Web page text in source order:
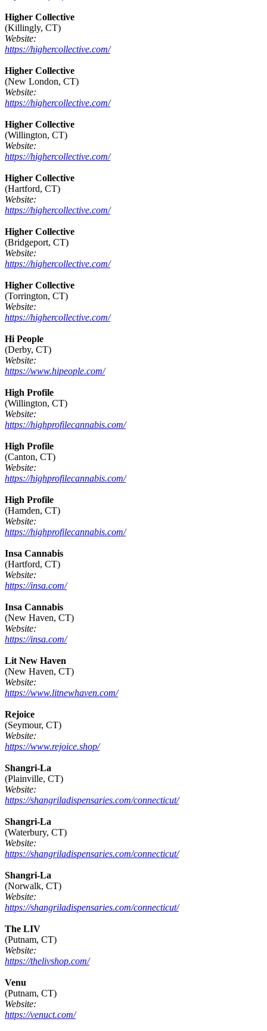
Higher Collective
(Killingly, CT)
Website:
https://highercollective.com/
Higher Collective
(New London, CT)
Website:
https://highercollective.com/
Higher Collective
(Willington, CT)
Website:
https://highercollective.com/
Higher Collective
(Hartford, CT)
Website:
https://highercollective.com/
Higher Collective
(Bridgeport, CT)
Website:
https://highercollective.com/
Higher Collective
(Torrington, CT)
Website:
https://highercollective.com/
Hi People
(Derby, CT)
Website:
https://www.hipeople.com/
High Profile
(Willington, CT)
Website:
https://highprofilecannabis.com/
High Profile
(Canton, CT)
Website:
https://highprofilecannabis.com/
High Profile
(Hamden, CT)
Website:
https://highprofilecannabis.com/
Insa Cannabis
(Hartford, CT)
Website:
https://insa.com/
Insa Cannabis
(New Haven, CT)
Website:
https://insa.com/
Lit New Haven
(New Haven, CT)
Website:
https://www.litnewhaven.com/
Rejoice
(Seymour, CT)
Website:
https://www.rejoice.shop/
Shangri-La
(Plainville, CT)
Website:
https://shangriladispensaries.com/connecticut/
Shangri-La
(Waterbury, CT)
Website:
https://shangriladispensaries.com/connecticut/
Shangri-La
(Norwalk, CT)
Website:
https://shangriladispensaries.com/connecticut/
The LIV
(Putnam, CT)
Website:
https://thelivshop.com/
Venu
(Putnam, CT)
Website:
https://venuct.com/